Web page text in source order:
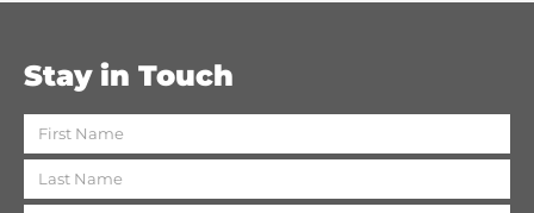
Stay in Touch